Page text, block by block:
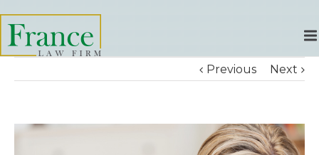
Previous Next